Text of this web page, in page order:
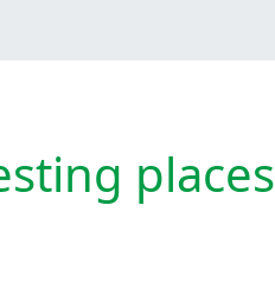
places